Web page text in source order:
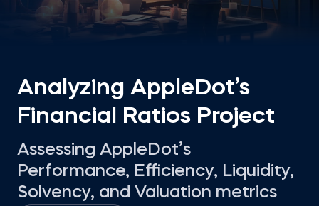
Analyzing AppleDot’s
Financial Ratios Project
Assessing AppleDot’s
Performance, Efficiency, Liquidity,
Solvency, and Valuation metrics